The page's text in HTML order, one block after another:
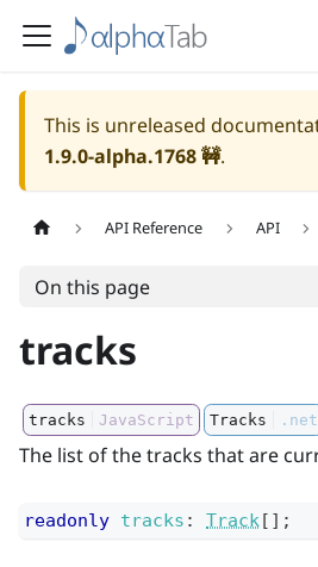
This is unreleased
1.9.0-alpha.1768🚧.
API Reference API
On this page
tracks
tracks JavaScript Tracks .net
The list of the tracks that are
readonly tracks : Track[] ;